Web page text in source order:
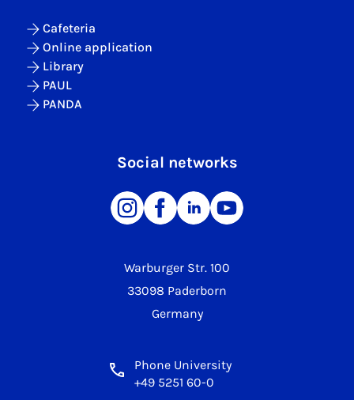
Warburger Str. 100
33098 Paderborn
Germany
Phone University
+49 5251 60-0
Cafeteria
Online application
Library
PAUL
PANDA
Social networks